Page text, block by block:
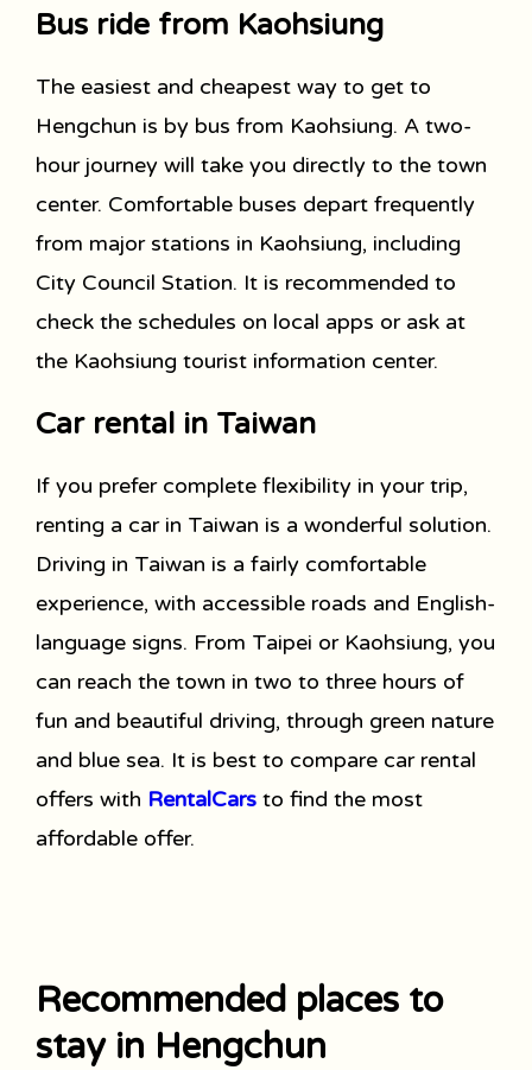
Bus ride from Kaohsiung
The easiest and cheapest way to get to
Hengchun is by bus from Kaohsiung. A two-
hour journey will take you directly to the town
center. Comfortable buses depart frequently
from major stations in Kaohsiung, including
City Council Station. It is recommended to
check the schedules on local apps or ask at
the Kaohsiung tourist information center.
Car rental in Taiwan
If you prefer complete flexibility in your trip,
renting a car in Taiwan is a wonderful solution.
Driving in Taiwan is a fairly comfortable
experience, with accessible roads and English-
language signs. From Taipei or Kaohsiung, you
can reach the town in two to three hours of
fun and beautiful driving, through green nature
and blue sea. It is best to compare car rental
offers with RentalCars to find the most
affordable offer.
Recommended places to
stay in Hengchun